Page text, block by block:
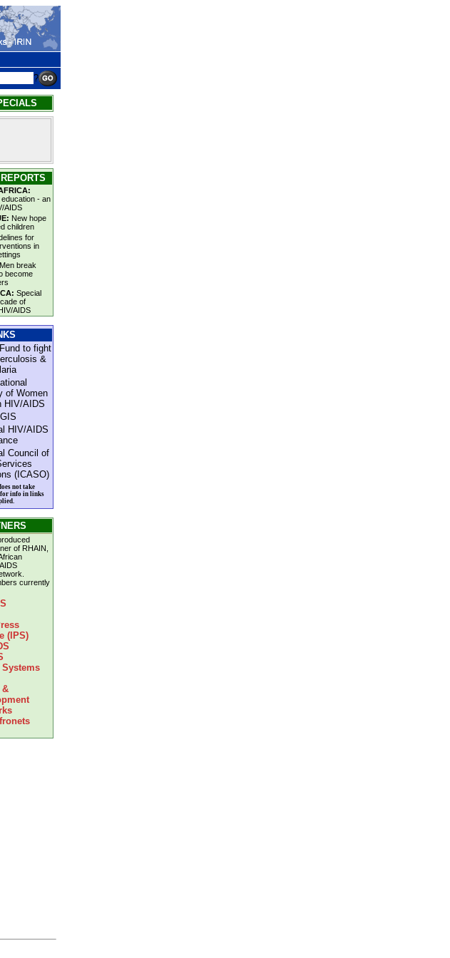
?
- an
AIDS
New hope
children
for
in
Men break
become
Special
of
AIDS
to fight
&
of Women
HIV/AIDS
HIV/AIDS
Council of
(ICASO)
not take
info in links
of RHAIN,
currently
(IPS)
Systems
&